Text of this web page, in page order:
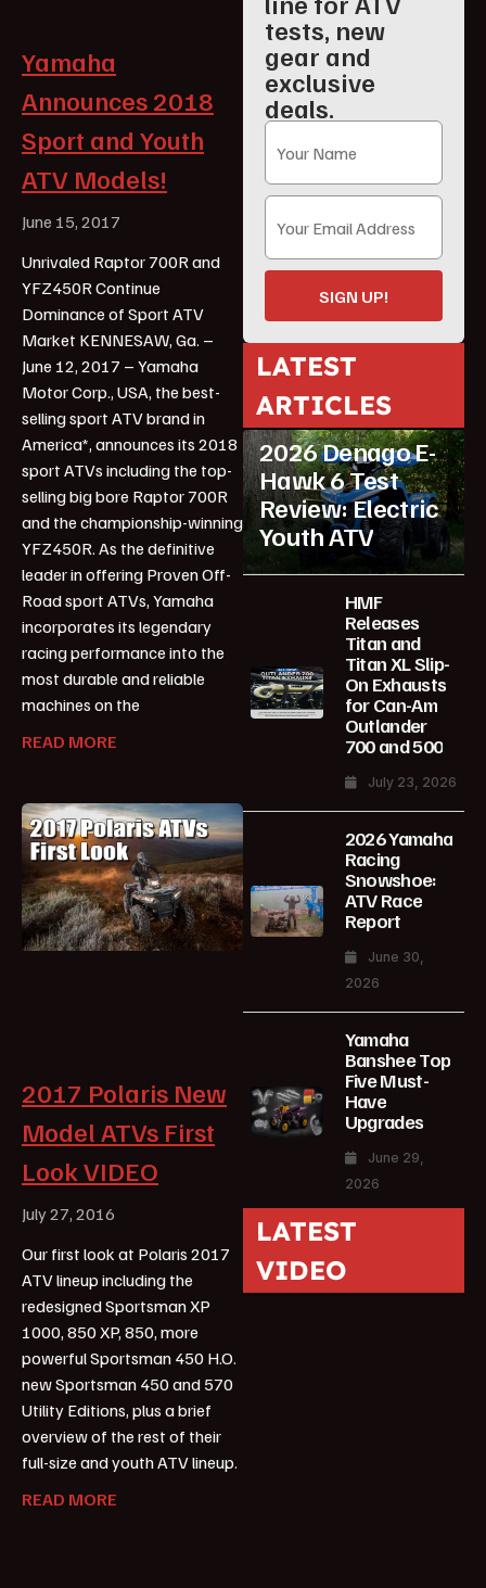
Yamaha
Announces 2018
Sport and Youth
ATV Models!
June 15, 2017
Unrivaled Raptor 700R and
YFZ450R Continue
Dominance of Sport ATV
Market KENNESAW, Ga. –
June 12, 2017 – Yamaha
Motor Corp., USA, the best-
selling sport ATV brand in
America*, announces its 2018
sport ATVs including the top-
selling big bore Raptor 700R
and the championship-winning
YFZ450R. As the definitive
leader in offering Proven Off-
Road sport ATVs, Yamaha
incorporates its legendary
racing performance into the
most durable and reliable
machines on the
READ MORE
2017 Polaris New
Model ATVs First
Look VIDEO
July 27, 2016
Our first look at Polaris 2017
ATV lineup including the
redesigned Sportsman XP
1000, 850 XP, 850, more
powerful Sportsman 450 H.O.
new Sportsman 450 and 570
Utility Editions, plus a brief
overview of the rest of their
full-size and youth ATV lineup.
READ MORE
tests, new
gear and
exclusive
deals.
SIGN UP!
LATEST
ARTICLES
ATV Reviews Youth
2026 Denago E-
Hawk 6 Test
Review: Electric
Youth ATV
HMF
Releases
Titan and
Titan XL Slip-
On Exhausts
for Can-Am
Outlander
700 and 500
July 23, 2026
2026 Yamaha
Racing
Snowshoe:
ATV Race
Report
June 30,
2026
Yamaha
Banshee Top
Five Must-
Have
Upgrades
June 29,
2026
LATEST
VIDEO